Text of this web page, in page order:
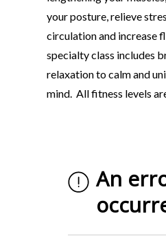
your posture, relieve
circulation and increase
specialty class includes
relaxation to calm and
mind. All fitness levels